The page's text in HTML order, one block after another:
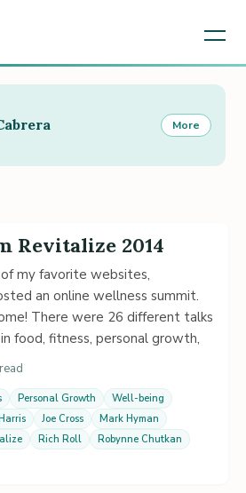
Revitalize 2014
my favorite websites,
an online wellness summit.
There were 26 different talks
food, fitness, personal growth,
Personal Growth
Well-being
Joe Cross
Mark Hyman
Rich Roll
Robynne Chutkan
More